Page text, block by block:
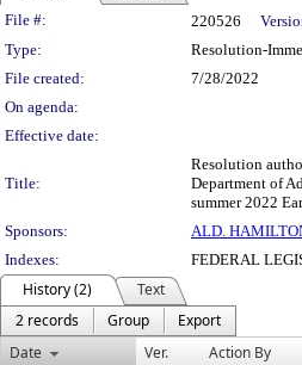
Legislation Details
File #: 220526
Type:
Resolution-
File created:
7/28/2022
On agenda:
Effective date:
Title:
Resolution
Department of
summer 2022
Sponsors:
ALD.
Indexes:
FEDERAL
History (2)
Text
2 records
Group
Export
Date
Ver. Action By